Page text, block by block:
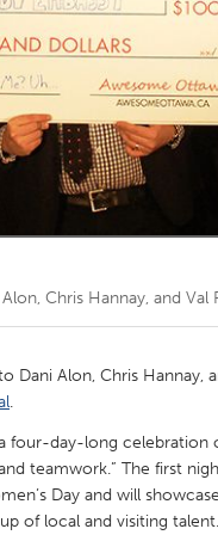
Waterloo
Chris Hannay, and Val
Dani Alon, Chris Hannay,
.
a four-day-long celebration
teamwork.” The first
Day and will showcase
of local and visiting talent.